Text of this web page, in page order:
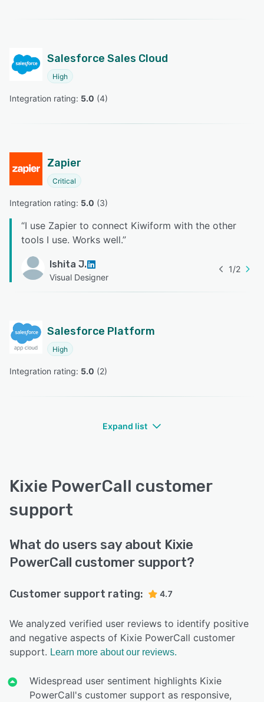
Salesforce Sales Cloud
High
Integration rating: 5.0 (4)
Zapier
Critical
Integration rating: 5.0 (3)
“I use Zapier to connect Kiwiform with the other
tools I use. Works well.”
Ishita J.
Visual Designer
1/2
Salesforce Platform
High
Integration rating: 5.0 (2)
Expand list
Kixie PowerCall customer
support
What do users say about Kixie
PowerCall customer support?
Customer support rating: 4.7
We analyzed verified user reviews to identify positive
and negative aspects of Kixie PowerCall customer
support. Learn more about our reviews.
Widespread user sentiment highlights Kixie
PowerCall's customer support as responsive,